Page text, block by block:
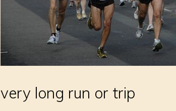
very long run or trip